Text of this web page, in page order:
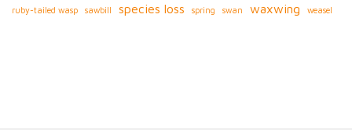
ruby-tailed wasp sawbill species loss spring swan waxwing weasel